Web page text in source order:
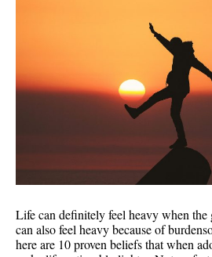
Life can definitely feel heavy when
can also feel heavy because of
here are 10 proven beliefs that when